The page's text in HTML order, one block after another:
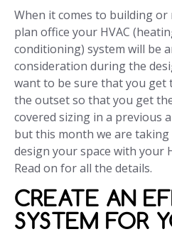
When it comes to building
plan office your HVAC
conditioning) system will be
consideration during the
want to be sure that you get
the outset so that you get
covered sizing in a previous
but this month we are
design your space with your
Read on for all the details.
CREATE AN
SYSTEM FOR